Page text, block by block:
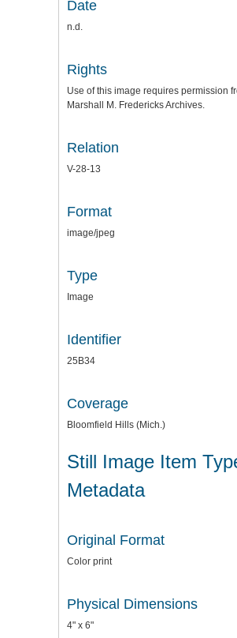
Date
n.d.
Rights
Use of this image requires permission
Marshall M. Fredericks Archives.
Relation
V-28-13
Format
image/jpeg
Type
Image
Identifier
25B34
Coverage
Bloomfield Hills (Mich.)
Still Image Item
Metadata
Original Format
Color print
Physical Dimensions
4" x 6"